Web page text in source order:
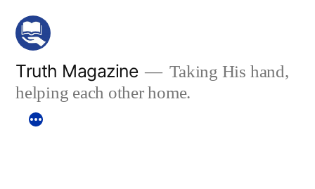
Skip
content
Truth Magazine
Taking His hand,
helping each other home.